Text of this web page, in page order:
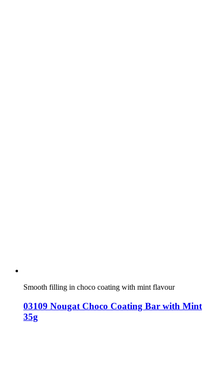
Smooth filling in choco coating with mint flavour
03109 Nougat Choco Coating Bar with Mint
35g